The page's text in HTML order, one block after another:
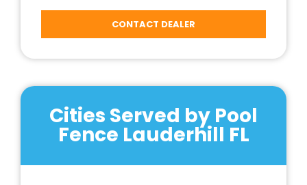
CONTACT DEALER
Cities Served by Pool
Fence Lauderhill FL